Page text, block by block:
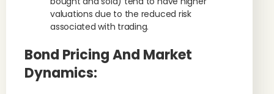
valuations due to the reduced risk
associated with trading.
Bond Pricing And Market
Dynamics: